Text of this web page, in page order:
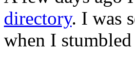
directory. I was
when I